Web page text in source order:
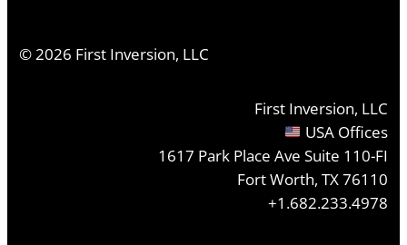
©2026 First Inversion, LLC
First Inversion, LLC
USA Offices
1617 Park Place Ave Suite 110-FI
Fort Worth, TX 76110
+1.682.233.4978